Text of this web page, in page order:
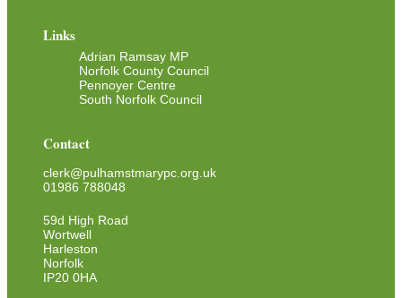
Links
Adrian Ramsay MP
Norfolk County Council
Pennoyer Centre
South Norfolk Council
Contact
clerk@pulhamstmarypc.org.uk
01986 788048
59d High Road
Wortwell
Harleston
Norfolk
IP20 0HA